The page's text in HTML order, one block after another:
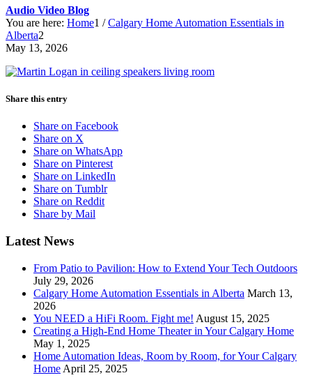
Audio Video Blog
You are here: Home1 / Calgary Home Automation Essentials in
Alberta2
May 13, 2026
Share this entry
Share on Facebook
Share on X
Share on WhatsApp
Share on Pinterest
Share on LinkedIn
Share on Tumblr
Share on Reddit
Share by Mail
Latest News
From Patio to Pavilion: How to Extend Your Tech Outdoors
July 29, 2026
Calgary Home Automation Essentials in Alberta March 13,
2026
You NEED a HiFi Room. Fight me! August 15, 2025
Creating a High-End Home Theater in Your Calgary Home
May 1, 2025
Home Automation Ideas, Room by Room, for Your Calgary
Home April 25, 2025